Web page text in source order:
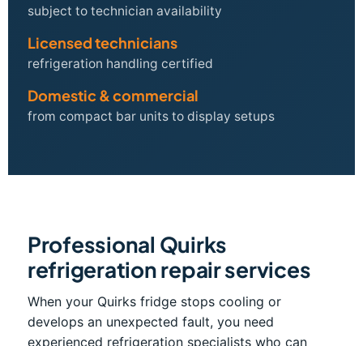
subject to technician availability
Licensed technicians
refrigeration handling certified
Domestic & commercial
from compact bar units to display setups
Professional Quirks
refrigeration repair services
When your Quirks fridge stops cooling or
develops an unexpected fault, you need
experienced refrigeration specialists who can